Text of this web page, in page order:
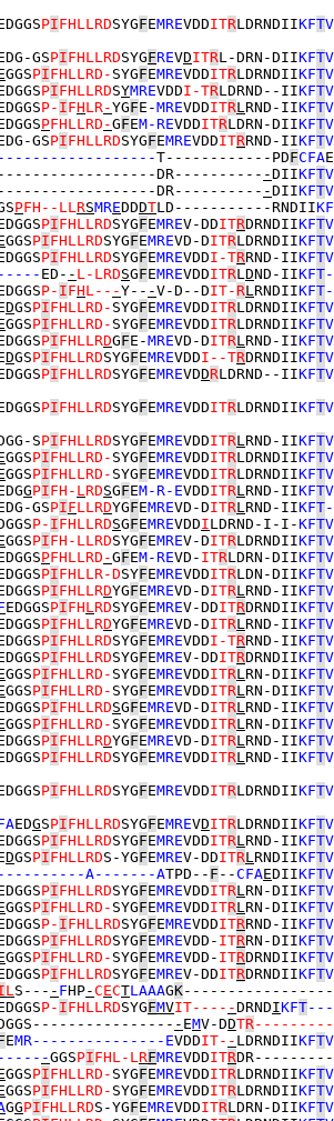
PIFHLLRDSYGFEMREVDDITRLDRNDIIKFT
GSPIFHLLRDSYGFREVDITRL-DRN-DIIKFT
GGSPIFHLLRD- SYGFEMREVDDITRLDRNDIIKFT
PIFHLLRDSYMREVDDI-TRLDRND--IIKFT
P- IFHLR-YGFE-MREVDDITRLRND-IIKFT
PFHLLRD -GFEM-REVDDITRLDRN-DIIKFT
GSPIFHLLRDSYGFEMREVDDITRRND-IIKFT
T------------PDFCFA
DR---------- -DIIKFT
DR---------- -DIIKFT
PFH--LLRSMREDDDTLD-----------RNDIIKF
PIFHLLRDSYGFEMREV-DDITRDRNDIIKFT
GGSPIFHLLRDSYGFEMREVD-DITRLDRNDIIKFT
PIFHLLRDSYGFEMREVDDI-TRRND-IIKFT
ED- - L-LRDSGFEMREVDDITRLDND-IIKFT
P- IFHL-- -Y-- -V-D--DIT- RLRNDIIKFT
DGSPIFHLLRD- SYGFEMREVDDITRLDRNDIIKFT
GGSPIFHLLRD- SYGFEMREVDDITRLDRNDIIKFT
PIFHLLRDGFE-MREVD-DITRLRND-IIKFT
DGSPIFHLLRDSYGFEMREVDDI--TRDRNDIIKFT
PIFHLLRDSYGFEMREVDDRLDRND--IIKFT
PIFHLLRDSYGFEMREVDDITRLDRNDIIKFT
SPIFHLLRDSYGFEMREVDDITRLRND-IIKFT
GGSPIFHLLRD- SYGFEMREVDDITRLDRNDIIKFT
GGSPIFHLLRD- SYGFEMREVDDITRLDRNDIIKFT
GPIFH- LRDSGFEM-R-EVDDITRLRND-IIKFT
GSPIFLLRDYGFEMREVD-DITRLRND-IIKFT
P- IFHLLRDSGFEMREVDDILDRND-I-I-KFT
GGSPIFH-LLRDSYGFEMREV-DITRLDRNDIIKFT
PFHLLRD -GFEM-REVD- ITRLDRN-DIIKFT
PIFHLLR-DSYFEMREVDDITRLDN-DIIKFT
PIFHLLRDYGFEMREVD-DITRLRND-IIKFT
EDGGSPIFHLRDSYGFEMREV-DDITRDRNDIIKFT
PIFHLLRDYGFEMREVD-DITRLRND-IIKFT
PIFHLLRDSYGFEMREVDDI-TRRND-IIKFT
PIFHLLRDSYGFEMREV-DDITRDRNDIIKFT
GGSPIFHLLRD- SYGFEMREVDDITRLRN-DIIKFT
GGSPIFHLLRD- SYGFEMREVDDITRLRN-DIIKFT
PIFHLLRDSGFEMREVD-DITRLRND-IIKFT
GGSPIFHLLRD- SYGFEMREVDDITRLRN-DIIKFT
PIFHLLRDYGFEMREVD-DITRLRND-IIKFT
PIFHLLRDSYGFEMREVDDITRLRND-IIKFT
PIFHLLRDSYGFEMREVDDITRLDRNDIIKFT
EDGSPIFHLLRDSYGFEMREVDITRLDRNDIIKFT
PIFHLLRDSYGFEMREVDDITRLRND-IIKFT
DGSPIFHLLRDS-YGFEMREV-DDITRLRNDIIKFT
A-------ATPD-- F --CFAEDIIKFT
PIFHLLRDSYGFEMREVDDITRLRN-DIIKFT
GGSPIFHLLRD- SYGFEMREVDDITRLRN-DIIKFT
P- IFHLLRDSYGFEMREVDDITRRND-IIKFT
PIFHLLRDSYGFEMREVDD- ITRRN-DIIKFT
GGSPIFHLLRD- SYGFEMREVDD- ITRDRNDIIKFT
PIFHLLRDSYGFEMREV-DDITRDRNDIIKFT
LS--- - FHP-CECTLAAAGK
P- IFHLLRDSYGFMVIT---- -DRNDIKFT
- EMV-DDTR
EMR---------------EVDDIT- - LDRNDIIKFT
-GGSPIFHL-LRFMREVDDITR
GGSPIFHLLRD- SYGFEMREVDDITRLDRNDIIKFT
GGSPIFHLLRD- SYGFEMREVDDITRLDRNDIIKFT
GGPIFHLLRDS-YGFEMREVDDITRLDRN-DIIKFT